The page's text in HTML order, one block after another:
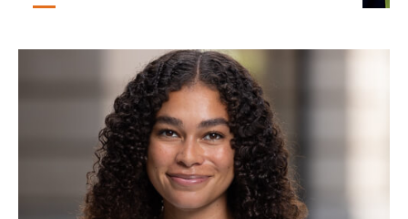
Hannah Nanton
ASSOCIATE | LONDON
LITIGATION AND ARBITRATION